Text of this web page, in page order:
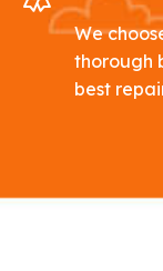
We
thorough
best